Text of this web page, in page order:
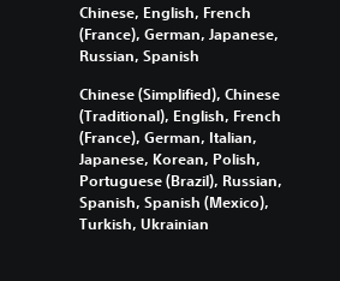
Chinese, English, French
(France), German, Japanese,
Russian, Spanish
Chinese (Simplified), Chinese
(Traditional), English, French
(France), German, Italian,
Japanese, Korean, Polish,
Portuguese (Brazil), Russian,
Spanish, Spanish (Mexico),
Turkish, Ukrainian